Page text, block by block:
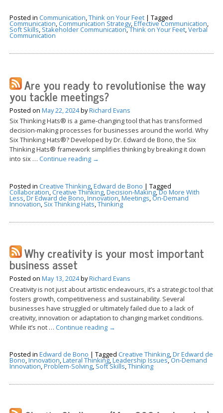
Posted in Communication,Think on Your Feet |Tagged
Communication, Communication Strategy,Effective Communication,
Soft Skills, Stakeholder Communication,Think on Your Feet,Verbal
Communication
Are you ready to revolutionise the way
you tackle meetings?
Posted onMay 22, 2024byRichard Evans
Six Thinking Hats® is a game-changing tool that has transformed
decision-making processes for businesses around the world. Why
Six Thinking Hats®? Developed by Dr. Edward de Bono, the Six
Thinking Hats® framework simplifies thinking by breaking it down
into six … Continue reading →
Posted in Creative Thinking,Edward de Bono |Tagged
Collaboration, Creative Thinking,Decision-Making,Do More With
Less,Dr Edward de Bono,Innovation,Meetings, On-Demand
Innovation, Six Thinking Hats,Thinking
Why creativity is your most important
business asset
Posted onMay 13, 2024byRichard Evans
Creativity is not just about artistic endeavours, it’s a strategic tool that
fosters growth, competitiveness and sustainability. Several
businesses have struggled or ultimately failed due to a lack of
creativity, innovation or adaptation to changing market conditions.
While it’s not … Continue reading →
Posted in Edward de Bono |Tagged Creative Thinking,Dr Edward de
Bono,Innovation,Lateral Thinking,Leadership Issues,On-Demand
Innovation,Problem-Solving, Soft Skills,Thinking